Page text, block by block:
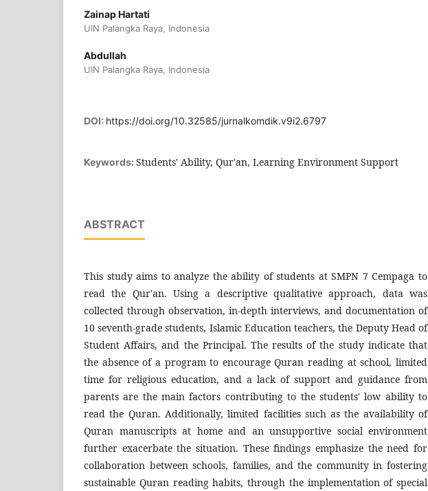
Zainap Hartati
UIN Palangka Raya, Indonesia
Abdullah
UIN Palangka Raya, Indonesia
DOI: https://doi.org/10.32585/jurnalkomdik.v9i2.6797
Keywords: Students' Ability, Qur'an, Learning Environment Support
ABSTRACT
This study aims to analyze the ability of students at SMPN 7 Cempaga to
read the Qur'an. Using a descriptive qualitative approach, data was
collected through observation, in-depth interviews, and documentation of
10 seventh-grade students, Islamic Education teachers, the Deputy Head of
Student Affairs, and the Principal. The results of the study indicate that
the absence of a program to encourage Quran reading at school, limited
time for religious education, and a lack of support and guidance from
parents are the main factors contributing to the students' low ability to
read the Quran. Additionally, limited facilities such as the availability of
Quran manuscripts at home and an unsupportive social environment
further exacerbate the situation. These findings emphasize the need for
collaboration between schools, families, and the community in fostering
sustainable Quran reading habits, through the implementation of special